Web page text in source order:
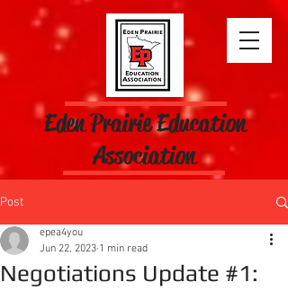
Eden Prairie Education
Association
Post
Negotiations Update #1:
epea4you
Jun 22, 2023 1 min read